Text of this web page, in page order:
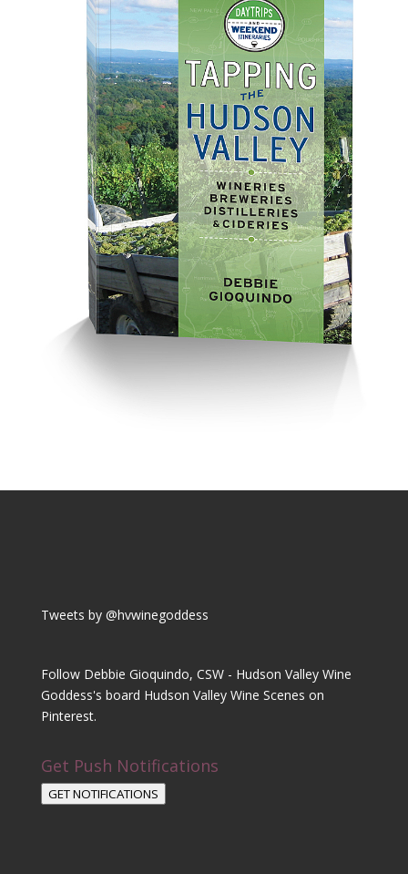
Tweets by @hvwinegoddess
Follow Debbie Gioquindo, CSW - Hudson Valley Wine
Goddess's board Hudson Valley Wine Scenes on
Pinterest.
Get Push Notifications
GET NOTIFICATIONS